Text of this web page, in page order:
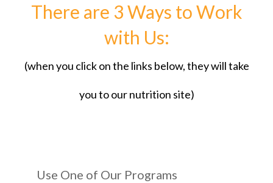
There are 3 Ways to Work
with Us:
(when you click on the links below, they will take
you to our nutrition site)
Use One of Our Programs